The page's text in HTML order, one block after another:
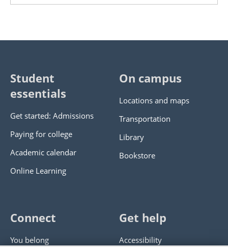
Student
essentials
Get started: Admissions
Paying for college
Academic calendar
Online Learning
On campus
Locations and maps
Transportation
Library
Bookstore
Connect
You belong
Get help
Accessibility